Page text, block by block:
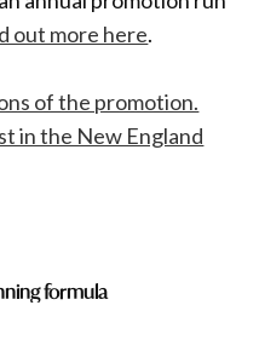
out more here.
of the promotion.
in the New England
formula